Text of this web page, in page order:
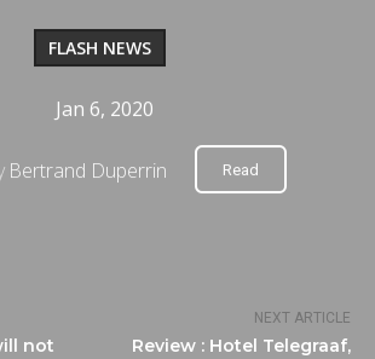
not
NEXT ARTICLE
Review : Hotel Telegraaf,
FLASH NEWS
Jan 6, 2020
Bertrand Duperrin Read